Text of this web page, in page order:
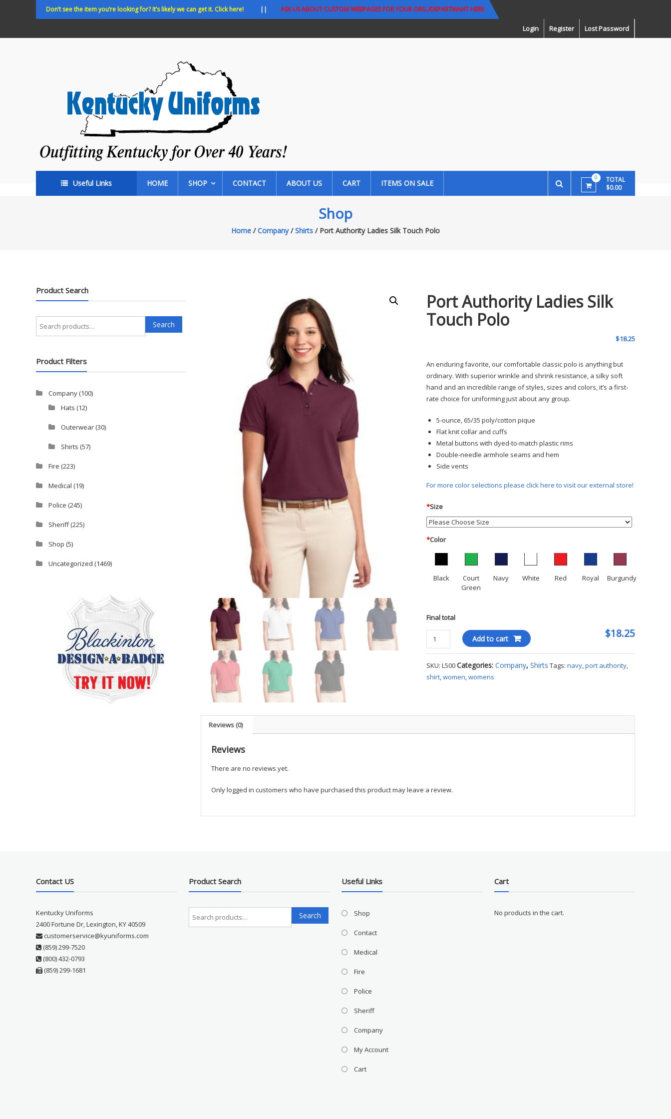
Don’t see the item you’re looking for? It’s likely we can get it. Click here! || ASK US ABOUT CUSTOM WEBPAGES FOR YOUR ORG./DEPARTMANT HERE
Login Register Lost Password
35
years!
Useful Links HOME SHOP CONTACT ABOUT US CART ITEMS ON SALE
0
TOTAL
$0.00
Shop
Home /Company/Shirts / Port Authority Ladies Silk Touch Polo
Port Authority Ladies Silk
Touch Polo
$18.25
An enduring favorite, our comfortable classic polo is anything but
ordinary. With superior wrinkle and shrink resistance, a silky soft
hand and an incredible range of styles, sizes and colors, it’s a first-
rate choice for uniforming just about any group.
5-ounce, 65/35 poly/cotton pique
Flat knit collar and cuffs
Metal buttons with dyed-to-match plastic rims
Double-needle armhole seams and hem
Side vents
For more color selections please click here to visit our external store!
*Size
*Color
Black
Court
Green
Navy White Red Royal Burgundy
Final total
$18.25
Port
Authority
Silk
Touch
Add to cart
SKU:L500Categories:Company,Shirts Tags:navy,port authority,
shirt,women,womens
Reviews (0)
Reviews
There are no reviews yet.
Only logged in customers who have purchased this product may leave a review.
Product Search
Search
for:
Search
Product Filters
Company(100)
Hats (12)
Outerwear(30)
Shirts (57)
Fire (223)
Medical (19)
Police (245)
Sheriff(225)
Shop (5)
Uncategorized (1469)
Contact US
Kentucky Uniforms
2400 Fortune Dr, Lexington, KY 40509
customerservice@kyuniforms.com
(859) 299-7520
(800) 432-0793
(859) 299-1681
Product Search
Search
for:
Search
Useful Links
Shop
Contact
Medical
Fire
Police
Sheriff
Company
My Account
Cart
Cart
No products in the cart.